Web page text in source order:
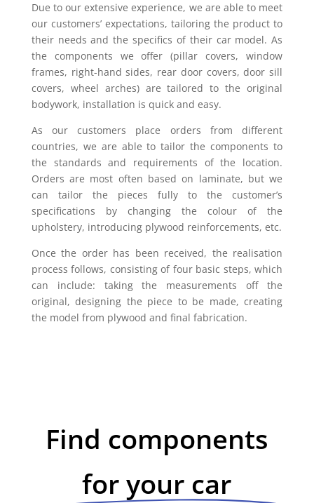
Due to our extensive experience, we are able to meet
our customers’ expectations, tailoring the product to
their needs and the specifics of their car model. As
the components we offer (pillar covers, window
frames, right-hand sides, rear door covers, door sill
covers, wheel arches) are tailored to the original
bodywork, installation is quick and easy.
As our customers place orders from different
countries, we are able to tailor the components to
the standards and requirements of the location.
Orders are most often based on laminate, but we
can tailor the pieces fully to the customer’s
specifications by changing the colour of the
upholstery, introducing plywood reinforcements, etc.
Once the order has been received, the realisation
process follows, consisting of four basic steps, which
can include: taking the measurements off the
original, designing the piece to be made, creating
the model from plywood and final fabrication.
Find components
for your car